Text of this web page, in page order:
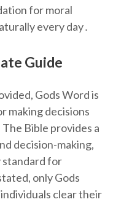
for moral
every day․
Guide
Gods Word is
making decisions
Bible provides a
decision-making,
for
only Gods
clear their